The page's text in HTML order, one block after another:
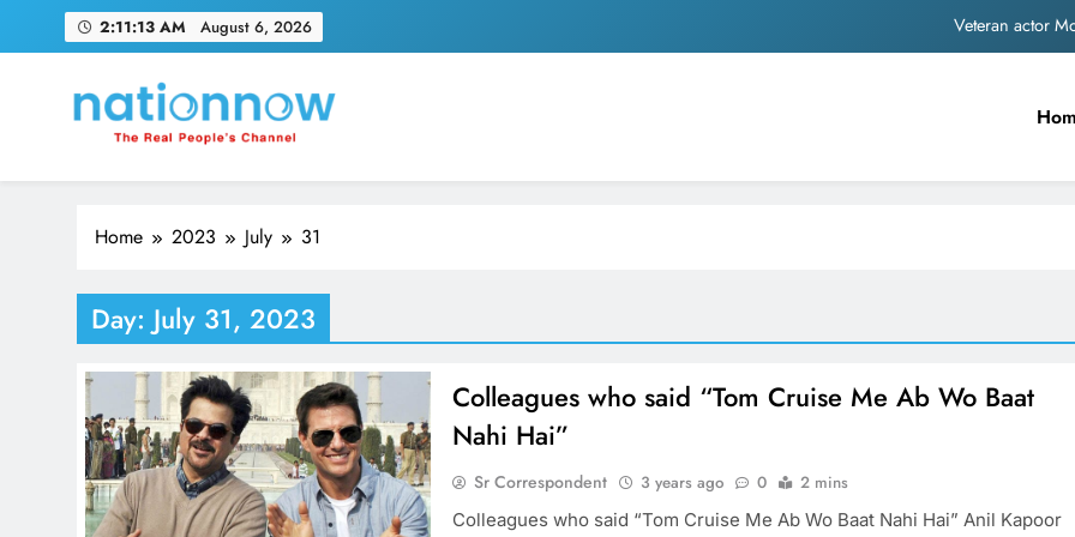
2:11:14 AM August 6, 2026
Veteran actor
Anil remembers late
Sinking State, Seeking Succor:Karnaraka CM
Veteran actor
MNS Chief Raj Thackeray alleges ₹18-crore
Anil remembers late
Nation Now
The Real People's Channel
Home 2023 July 31
Day: July 31, 2023
Colleagues who said “Tom Cruise Me Ab Wo Baat
Nahi Hai”
Sr Correspondent 3 years ago 0
2 mins
Colleagues who said “Tom Cruise Me Ab Wo Baat Nahi Hai” Anil Kapoor